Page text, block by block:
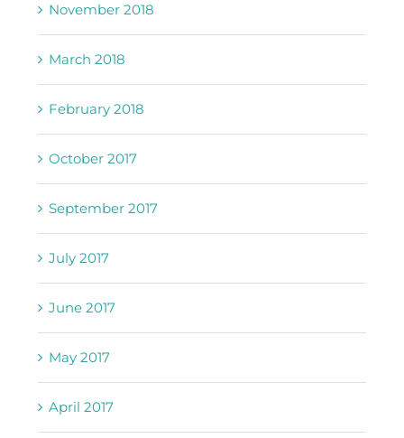
November 2018
March 2018
February 2018
October 2017
September 2017
July 2017
June 2017
May 2017
April 2017